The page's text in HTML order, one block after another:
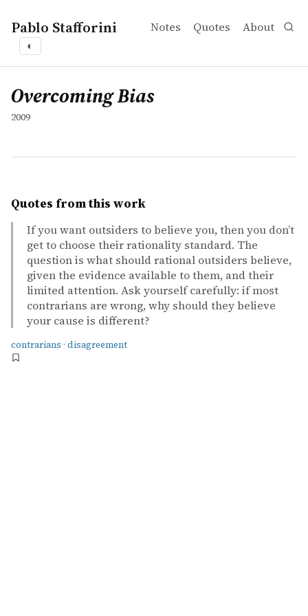
Pablo Stafforini Notes Quotes About
◐
works
Overcoming Bias
collection
Overcoming Bias
2009
Quotes from this work
If you want outsiders to believe you, then you don’t
get to choose their rationality standard. The
question is what should rational outsiders believe,
given the evidence available to them, and their
limited attention. Ask yourself carefully: if most
contrarians are wrong, why should they believe
your cause is different?
contrarians · disagreement